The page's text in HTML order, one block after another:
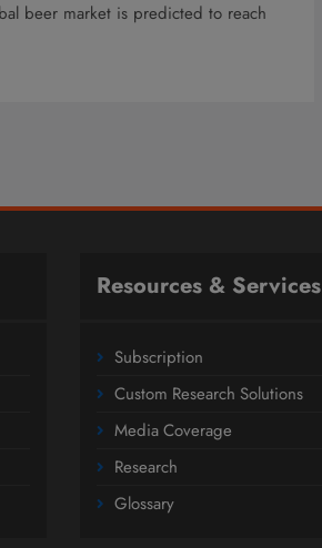
beer market is predicted to reach
Resources & Services
Subscription
Custom Research Solutions
Media Coverage
Research
Glossary